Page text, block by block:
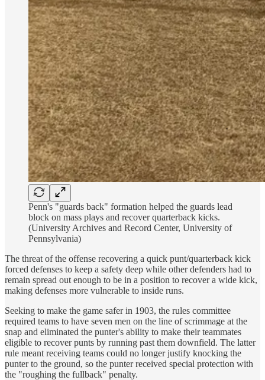
Penn's "guards back" formation helped the guards lead
block on mass plays and recover quarterback kicks.
(University Archives and Record Center, University of
Pennsylvania)
The threat of the offense recovering a quick punt/quarterback kick
forced defenses to keep a safety deep while other defenders had to
remain spread out enough to be in a position to recover a wide kick,
making defenses more vulnerable to inside runs.
Seeking to make the game safer in 1903, the rules committee
required teams to have seven men on the line of scrimmage at the
snap and eliminated the punter's ability to make their teammates
eligible to recover punts by running past them downfield. The latter
rule meant receiving teams could no longer justify knocking the
punter to the ground, so the punter received special protection with
the "roughing the fullback" penalty.